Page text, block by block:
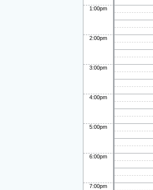
1:00pm
2:00pm
3:00pm
4:00pm
5:00pm
6:00pm
7:00pm